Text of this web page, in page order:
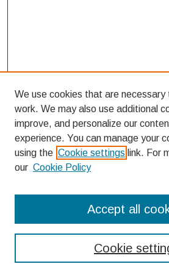
Enter search terms:
We use cookies that are necessary
work. We may also use additional
improve, and personalize our
experience. You can manage your
using the Cookie settings link. For
our Cookie Policy
Cookie
Accept all